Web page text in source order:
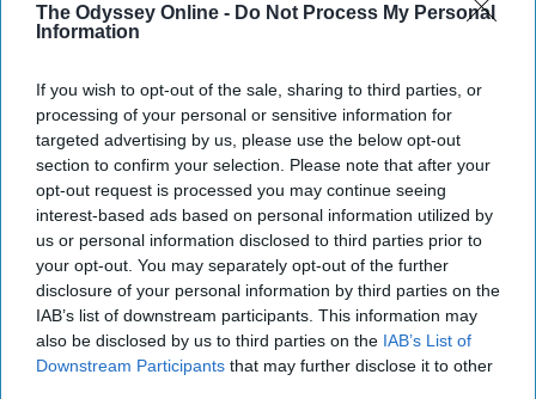
The Odyssey Online - Do Not Process My Personal
Information
If you wish to opt-out of the sale, sharing to third parties, or
processing of your personal or sensitive information for
targeted advertising by us, please use the below opt-out
section to confirm your selection. Please note that after your
opt-out request is processed you may continue seeing
interest-based ads based on personal information utilized by
us or personal information disclosed to third parties prior to
your opt-out. You may separately opt-out of the further
disclosure of your personal information by third parties on the
IAB’s list of downstream participants. This information may
also be disclosed by us to third parties on the IAB’s List of
Downstream Participants that may further disclose it to other
Key Takeaways
Dancers meet the Merriam-Webster definition
of "athlete," which requires physical strength,
agility, and stamina — all three of which
dance demands.
Professional dancers train 5 to 6 days per
week, with up to 6 hours of rehearsal per day
— a schedule comparable to professional
footballplayers.
Dance competitions are judged on technique
and difficulty, similar to Olympic sportslike
diving and gymnastics.